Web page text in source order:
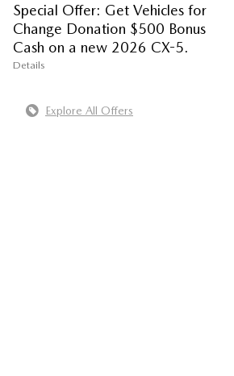
Special Offer: Get Vehicles for
Change Donation $500 Bonus
Cash on a new 2026 CX-5.
Details
Explore All Offers